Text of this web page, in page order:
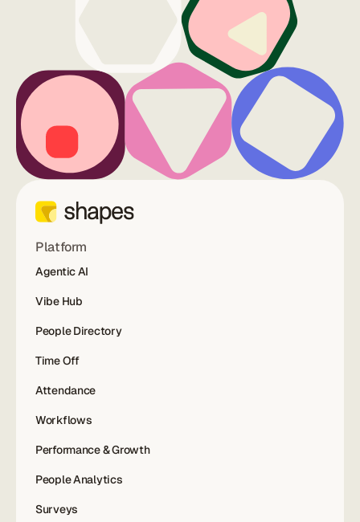
Platform
Agentic AI
Vibe Hub
People Directory
Time Off
Attendance
Workflows
Performance & Growth
People Analytics
Surveys